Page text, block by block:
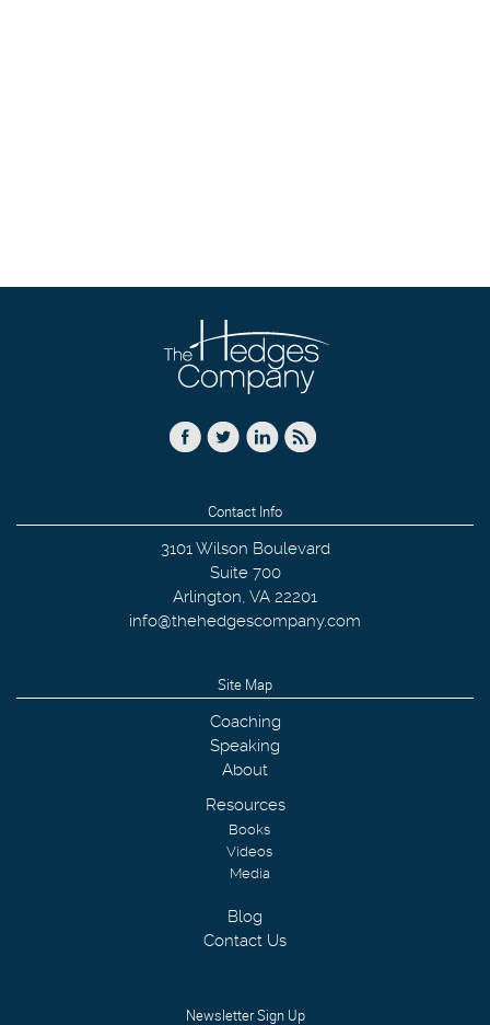
Contact Info
3101 Wilson Boulevard
Suite 700
Arlington, VA 22201
info@thehedgescompany.com
Site Map
Coaching
Speaking
About
Resources
Books
Videos
Media
Blog
Contact Us
Newsletter Sign Up